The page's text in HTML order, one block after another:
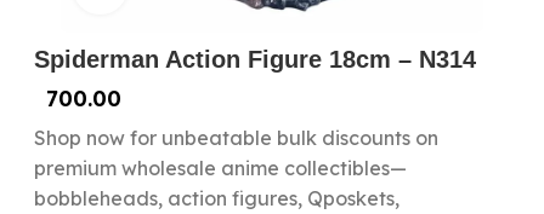
Spiderman Action Figure 18cm – N314
700.00
Shop now for unbeatable bulk discounts on
premium wholesale anime collectibles—
bobbleheads, action figures, Qposkets,